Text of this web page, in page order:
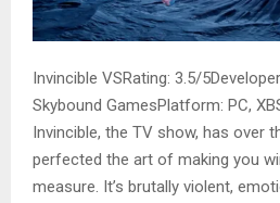
Invincible VSRating: 3.5/
Skybound GamesPlatform: PC,
Invincible, the TV show, has over
perfected the art of making you
measure. It’s brutally violent,